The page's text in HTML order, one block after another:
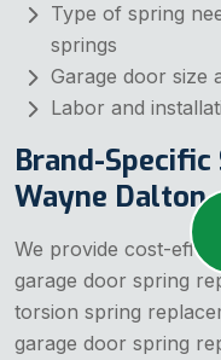
Type of spring
springs
Garage door size
Labor and
Brand-
Wayne
We provide cost-
garage door spring
torsion spring
garage door spring